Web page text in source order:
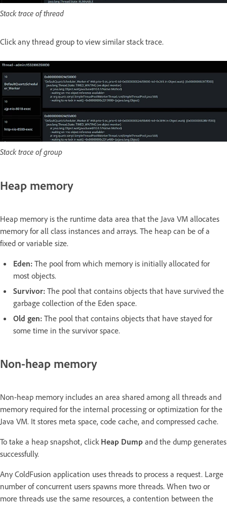
Stack trace of thread
Click any thread group to view similar stack trace.
Stack trace of group
Heap memory
Heap memory is the runtime data area that the Java VM allocates
memory for all class instances and arrays. The heap can be of a
fixed or variable size.
Eden: The pool from which memory is initially allocated for
most objects.
Survivor: The pool that contains objects that have survived the
garbage collection of the Eden space.
Old gen: The pool that contains objects that have stayed for
some time in the survivor space.
Non-heap memory
Non-heap memory includes an area shared among all threads and
memory required for the internal processing or optimization for the
Java VM. It stores meta space, code cache, and compressed cache.
To take a heap snapshot, click Heap Dump and the dump generates
successfully.
Any ColdFusion application uses threads to process a request. Large
number of concurrent users spawns more threads. When two or
more threads use the same resources, a contention between the